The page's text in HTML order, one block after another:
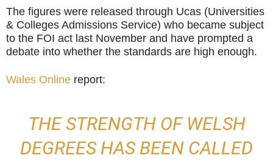
The figures were released through Ucas (Universities
& Colleges Admissions Service) who became subject
to the FOI act last November and have prompted a
debate into whether the standards are high enough.
Wales Online report:
THE STRENGTH OF WELSH
DEGREES HAS BEEN CALLED